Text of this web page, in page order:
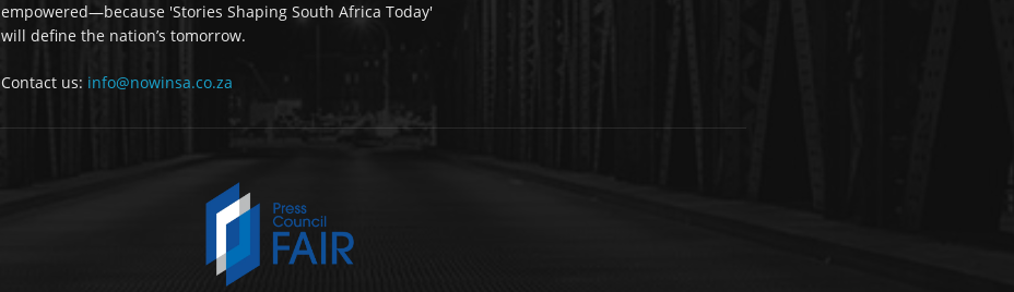
empowered—because 'Stories Shaping South Africa Today'
will define the nation’s tomorrow.
Contact us: info@nowinsa.co.za